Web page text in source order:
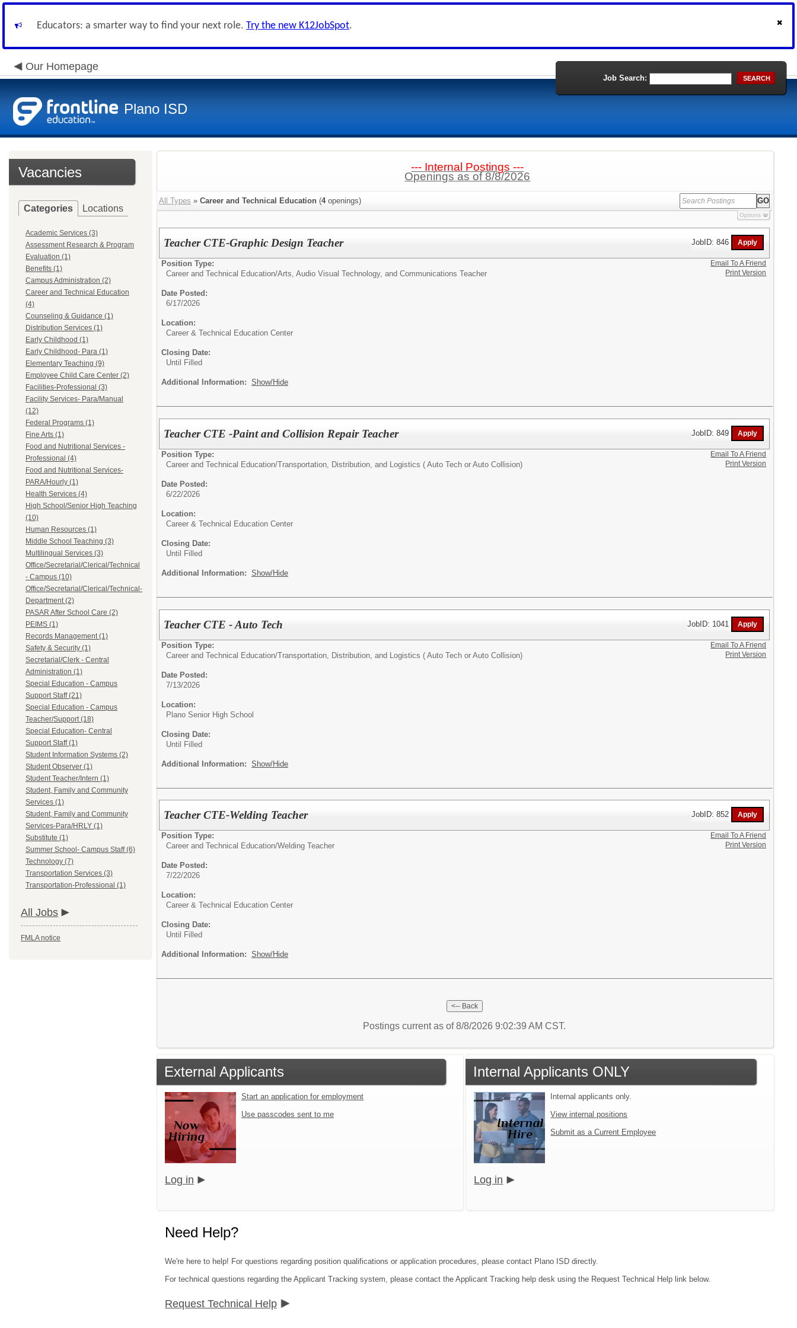
Educators: a smarter way to find your next role. Try the new K12JobSpot.
Our Homepage
Plano ISD
Job Search: SEARCH
Vacancies
Categories Locations
Academic Services (3)
Assessment Research & Program
Evaluation (1)
Benefits (1)
Campus Administration (2)
Career and Technical Education
(4)
Counseling & Guidance (1)
Distribution Services (1)
Early Childhood (1)
Early Childhood- Para (1)
Elementary Teaching (9)
Employee Child Care Center (2)
Facilities-Professional (3)
Facility Services- Para/Manual
(12)
Federal Programs (1)
Fine Arts (1)
Food and Nutritional Services -
Professional (4)
Food and Nutritional Services-
PARA/Hourly (1)
Health Services (4)
High School/Senior High Teaching
(10)
Human Resources (1)
Middle School Teaching (3)
Multilingual Services (3)
Office/Secretarial/Clerical/Technical
- Campus (10)
Office/Secretarial/Clerical/Technical-
Department (2)
PASAR After School Care (2)
PEIMS (1)
Records Management (1)
Safety & Security (1)
Secretarial/Clerk - Central
Administration (1)
Special Education - Campus
Support Staff (21)
Special Education - Campus
Teacher/Support (18)
Special Education- Central
Support Staff (1)
Student Information Systems (2)
Student Observer (1)
Student Teacher/Intern (1)
Student, Family and Community
Services (1)
Student, Family and Community
Services-Para/HRLY (1)
Substitute (1)
Summer School- Campus Staff (6)
Technology (7)
Transportation Services (3)
Transportation-Professional (1)
All Jobs
FMLA notice
--- Internal Postings ---
Openings as of 8/8/2026
All Types » Career and Technical Education (4openings)
Options
Teacher CTE-Graphic Design Teacher JobID: 846
Position Type:
Career and Technical Education/Arts, Audio Visual Technology, and Communications Teacher
Date Posted:
6/17/2026
Location:
Career & Technical Education Center
Closing Date:
Until Filled
Additional Information: Show/Hide
Email To A Friend
Print Version
Teacher CTE -Paint and Collision Repair Teacher JobID: 849
Position Type:
Career and Technical Education/Transportation, Distribution, and Logistics ( Auto Tech or Auto Collision)
Date Posted:
6/22/2026
Location:
Career & Technical Education Center
Closing Date:
Until Filled
Additional Information: Show/Hide
Email To A Friend
Print Version
Teacher CTE - Auto Tech JobID: 1041
Position Type:
Career and Technical Education/Transportation, Distribution, and Logistics ( Auto Tech or Auto Collision)
Date Posted:
7/13/2026
Location:
Plano Senior High School
Closing Date:
Until Filled
Additional Information: Show/Hide
Email To A Friend
Print Version
Teacher CTE-Welding Teacher JobID: 852
Position Type:
Career and Technical Education/Welding Teacher
Date Posted:
7/22/2026
Location:
Career & Technical Education Center
Closing Date:
Until Filled
Additional Information: Show/Hide
Email To A Friend
Print Version
Postings current as of 8/8/2026 9:02:39 AM CST.
External Applicants
Start an application for employment
Use passcodes sent to me
Log in
Internal Applicants ONLY
Internal applicants only.
View internal positions
Submit as a Current Employee
Log in
Need Help?
We're here to help! For questions regarding position qualifications or application procedures, please contact Plano ISD directly.
For technical questions regarding the Applicant Tracking system, please contact the Applicant Tracking help desk using the Request Technical Help link below.
Request Technical Help